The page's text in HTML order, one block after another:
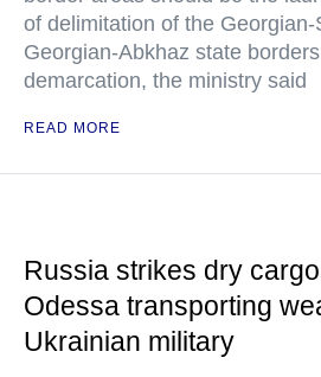
of delimitation of the
Georgian-Abkhaz state
demarcation, the ministry said
READ MORE
Russia strikes dry
Odessa transporting
Ukrainian military